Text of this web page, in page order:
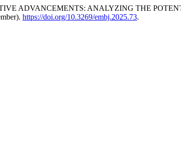
ADVANCEMENTS: ANALYZING THE
https://doi.org/10.3269/embj.2025.73.